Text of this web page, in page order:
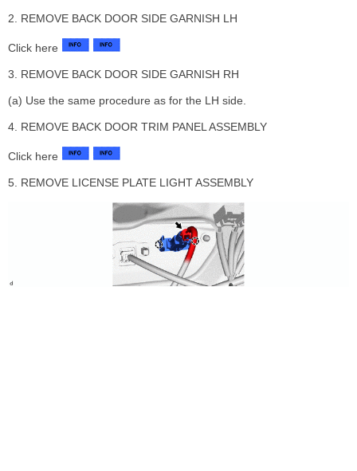
2. REMOVE BACK DOOR SIDE GARNISH LH
Click here
3. REMOVE BACK DOOR SIDE GARNISH RH
(a) Use the same procedure as for the LH side.
4. REMOVE BACK DOOR TRIM PANEL ASSEMBLY
Click here
5. REMOVE LICENSE PLATE LIGHT ASSEMBLY